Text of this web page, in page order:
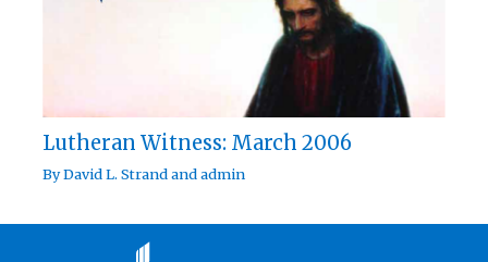
Lutheran Witness: March 2006
ByDavid L. Strandandadmin